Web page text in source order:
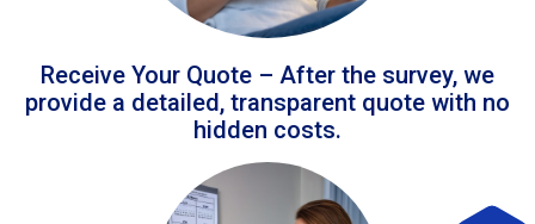
Receive Your Quote – After the survey, we
provide a detailed, transparent quote with no
hidden costs.